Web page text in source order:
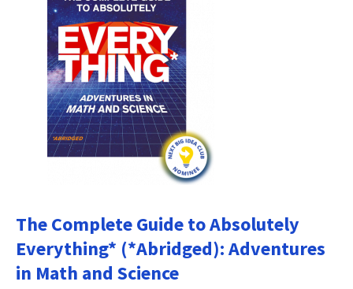
The Complete Guide to Absolutely
Everything* (*Abridged): Adventures
in Math and Science